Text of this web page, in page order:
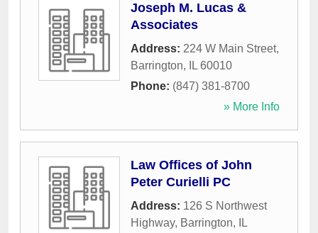
Joseph M. Lucas &
Associates
Address: 224 W Main Street,
Barrington, IL 60010
Phone: (847) 381-8700
» More Info
Law Offices of John
Peter Curielli PC
Address: 126 S Northwest
Highway, Barrington,
IL